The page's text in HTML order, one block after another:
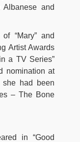
and
“Mary” and
Artist Awards
a TV Series”
nomination at
she had been
– The Bone
in “Good